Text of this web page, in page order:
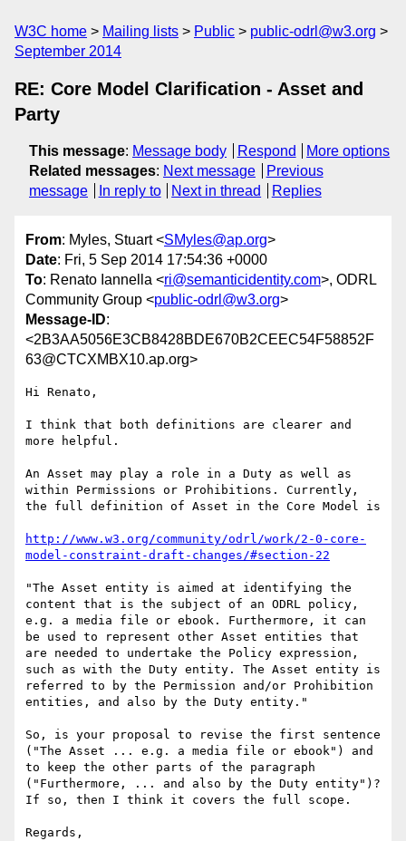
W3C home Mailing lists Public
public-odrl@w3.org
September 2014
RE: Core Model Clarification - Asset and
Party
This message: Message body Respond
More options
Related messages: Next message
Previous
message
In reply to Next in thread Replies
From: Myles, Stuart <SMyles@ap.org>
Date: Fri, 5 Sep 2014 17:54:36 +0000
To: Renato Iannella <ri@semanticidentity.com>, ODRL
Community Group <public-odrl@w3.org>
Message-ID:
<2B3AA5056E3CB8428BDE670B2CEEC54F58852F
63@CTCXMBX10.ap.org>
Hi Renato,
I think that both definitions are clearer and
more helpful.
An Asset may play a role in a Duty as well as
within Permissions or Prohibitions. Currently,
the full definition of Asset in the Core Model is
http://www.w3.org/community/odrl/work/2-0-core-
model-constraint-draft-changes/#section-22
"The Asset entity is aimed at identifying the
content that is the subject of an ODRL policy,
e.g. a media file or ebook. Furthermore, it can
be used to represent other Asset entities that
are needed to undertake the Policy expression,
such as with the Duty entity. The Asset entity is
referred to by the Permission and/or Prohibition
entities, and also by the Duty entity."
So, is your proposal to revise the first sentence
("The Asset ... e.g. a media file or ebook") and
to keep the other parts of the paragraph
("Furthermore, ... and also by the Duty entity")?
If so, then I think it covers the full scope.
Regards,